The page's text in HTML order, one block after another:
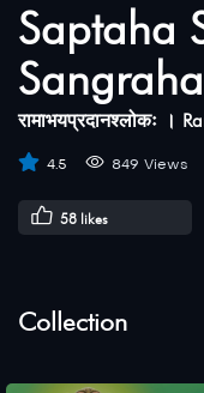
Saptaha
रामाभयप्रदानश्लोकः ।
4.5 849 Views
58 likes
Collection